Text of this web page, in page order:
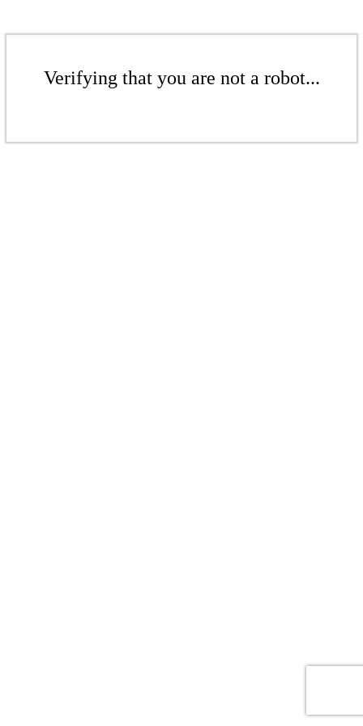
Verifying that you are not a robot...